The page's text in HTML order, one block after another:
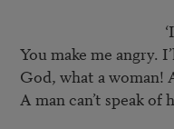
You make me angry.
God, what a woman!
A man can’t speak of